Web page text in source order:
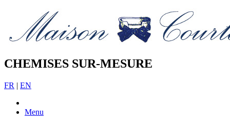
CHEMISES SUR-MESURE
FR | EN
Menu